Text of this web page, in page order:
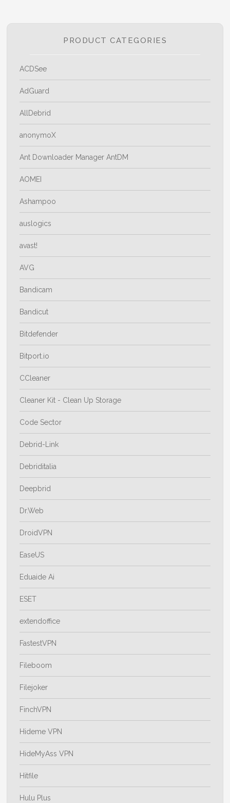
PRODUCT CATEGORIES
ACDSee
AdGuard
AllDebrid
anonymoX
Ant Downloader Manager AntDM
AOMEI
Ashampoo
auslogics
avast!
AVG
Bandicam
Bandicut
Bitdefender
Bitport.io
CCleaner
Cleaner Kit - Clean Up Storage
Code Sector
Debrid-Link
Debriditalia
Deepbrid
Dr.Web
DroidVPN
EaseUS
Eduaide Ai
ESET
extendoffice
FastestVPN
Fileboom
Filejoker
FinchVPN
Hideme VPN
HideMyAss VPN
Hitfile
Hulu Plus